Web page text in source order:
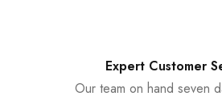
Expert Customer
Our team on hand seven